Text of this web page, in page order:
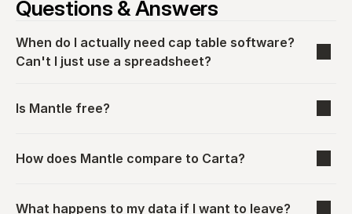
Questions & Answers
When do I actually need cap table software?
Can't I just use a spreadsheet?
Is Mantle free?
How does Mantle compare to Carta?
What happens to my data if I want to leave?